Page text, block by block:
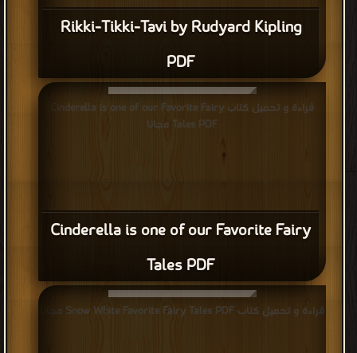
Rikki-Tikki-Tavi by Rudyard Kipling
PDF
Cinderella is one of our Favorite Fairy
Tales PDF
قراءة و تحميل كتاب Cinderella is one of our Favorite Fairy
Tales PDF مجانا
قراءة و تحميل كتاب Snow White Favorite Fairy Tales PDF مجانا